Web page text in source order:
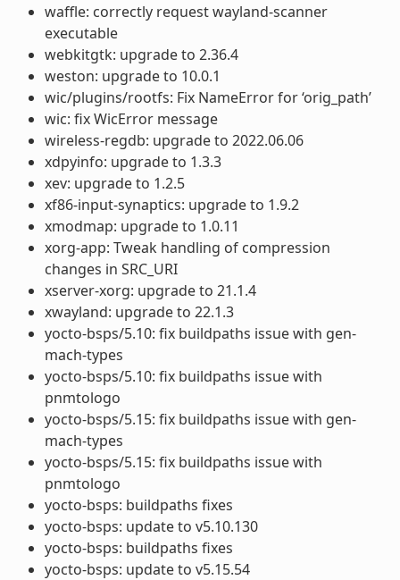
waffle: correctly request wayland-scanner
executable
webkitgtk: upgrade to 2.36.4
weston: upgrade to 10.0.1
wic/plugins/rootfs: Fix NameError for ‘orig_path’
wic: fix WicError message
wireless-regdb: upgrade to 2022.06.06
xdpyinfo: upgrade to 1.3.3
xev: upgrade to 1.2.5
xf86-input-synaptics: upgrade to 1.9.2
xmodmap: upgrade to 1.0.11
xorg-app: Tweak handling of compression
changes in SRC_URI
xserver-xorg: upgrade to 21.1.4
xwayland: upgrade to 22.1.3
yocto-bsps/5.10: fix buildpaths issue with gen-
mach-types
yocto-bsps/5.10: fix buildpaths issue with
pnmtologo
yocto-bsps/5.15: fix buildpaths issue with gen-
mach-types
yocto-bsps/5.15: fix buildpaths issue with
pnmtologo
yocto-bsps: buildpaths fixes
yocto-bsps: update to v5.10.130
yocto-bsps: buildpaths fixes
yocto-bsps: update to v5.15.54